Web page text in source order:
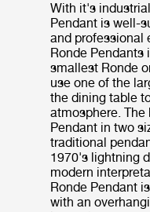
With it's
Pendant is well-
and professional
Ronde Pendants
smallest Ronde
use one of the
the dining table
atmosphere.
Pendant in two
traditional
1970's lightning
modern
Ronde Pendant
with an